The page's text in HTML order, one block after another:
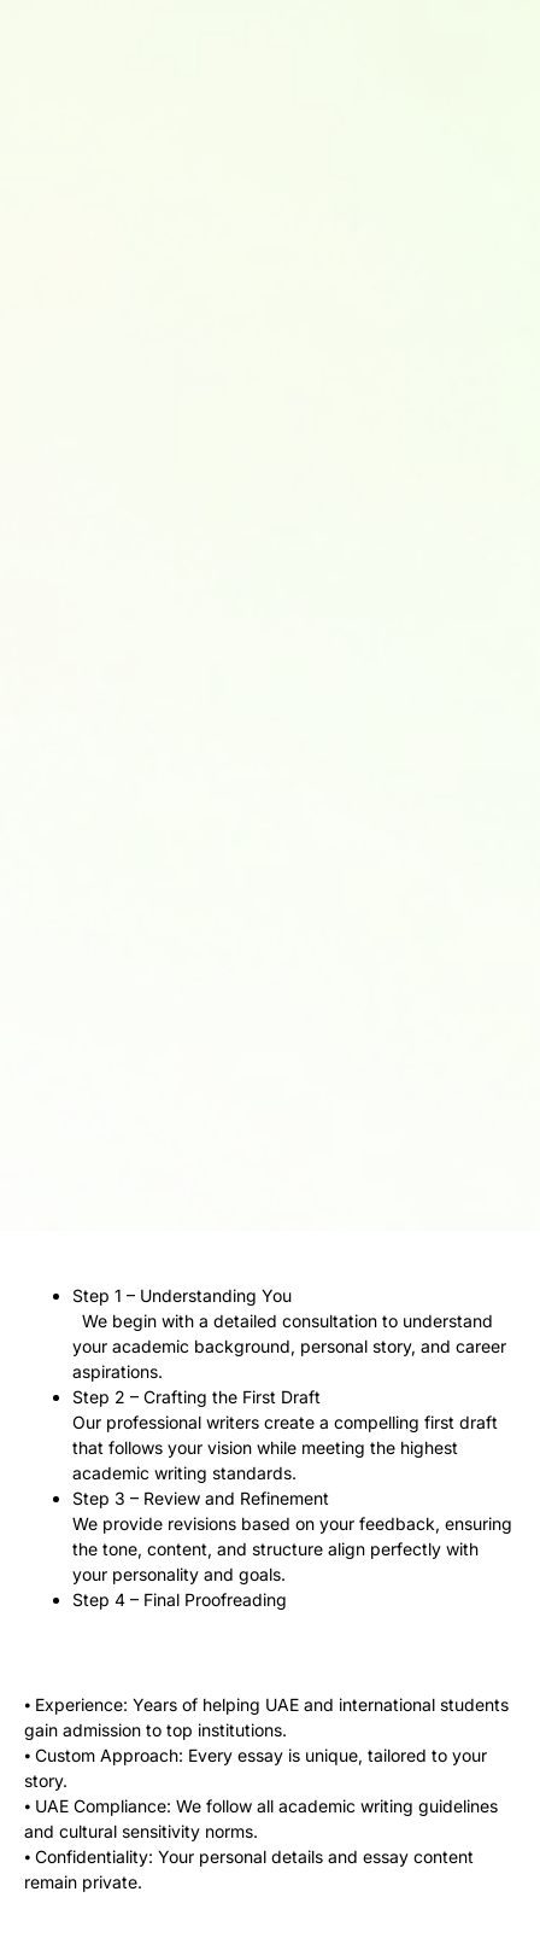
Step 1 – Understanding You
We begin with a detailed consultation to understand
your academic background, personal story, and career
aspirations.
Step 2 – Crafting the First Draft
Our professional writers create a compelling first draft
that follows your vision while meeting the highest
academic writing standards.
Step 3 – Review and Refinement
We provide revisions based on your feedback, ensuring
the tone, content, and structure align perfectly with
your personality and goals.
Step 4 – Final Proofreading
⦁ Experience: Years of helping UAE and international students
gain admission to top institutions.
⦁ Custom Approach: Every essay is unique, tailored to your
story.
⦁ UAE Compliance: We follow all academic writing guidelines
and cultural sensitivity norms.
⦁ Confidentiality: Your personal details and essay content
remain private.